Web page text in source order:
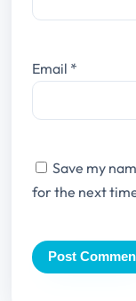
Email *
Save my
for the next